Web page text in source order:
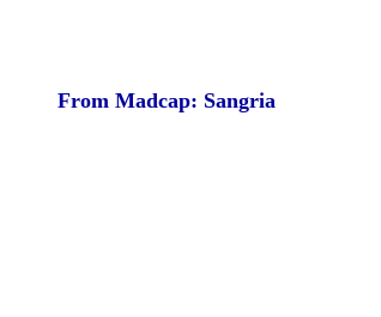
From Madcap: Sangria